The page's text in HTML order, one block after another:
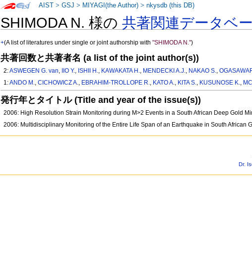
SHIMODA N. 様の共著関連データベ
+(A list of literatures under single or joint authorship with"SHIMODA N.")
共著回数と共著者名 (a list of the joint author(s))
2:ASWEGEN G. van, IIO Y., ISHII H., KAWAKATA H., MENDECKI A.J., NAKAO S.,
1:ANDO M.,CICHOWICZ A., EBRAHIM-TROLLOPE R., KATO A., KITA S., KUSUNOSE K.,
発行年とタイトル (Title and year of the issue(s))
2006: High Resolution Strain Monitoring during M>2 Events in a South African Deep Gold
2006: Multidisciplinary Monitoring of the Entire Life Span of an Earthquake in South African
AIST >GSJ > MIYAGI(the Author) >nkysdb (this DB)
Dr.